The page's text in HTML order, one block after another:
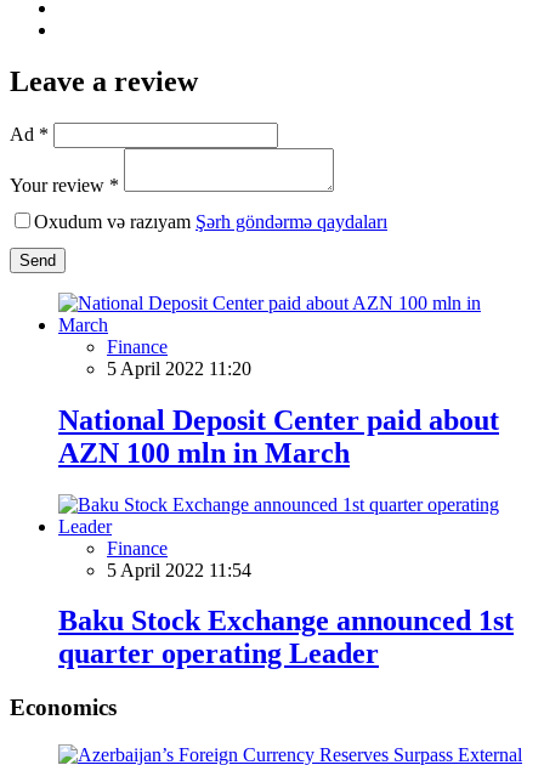
Leave a review
Ad *
Your review *
Oxudum və razıyam Şərh göndərmə qaydaları
Send
Finance
5 April 2022 11:20
National Deposit Center paid about
AZN 100 mln in March
Finance
5 April 2022 11:54
Baku Stock Exchange announced 1st
quarter operating Leader
Economics